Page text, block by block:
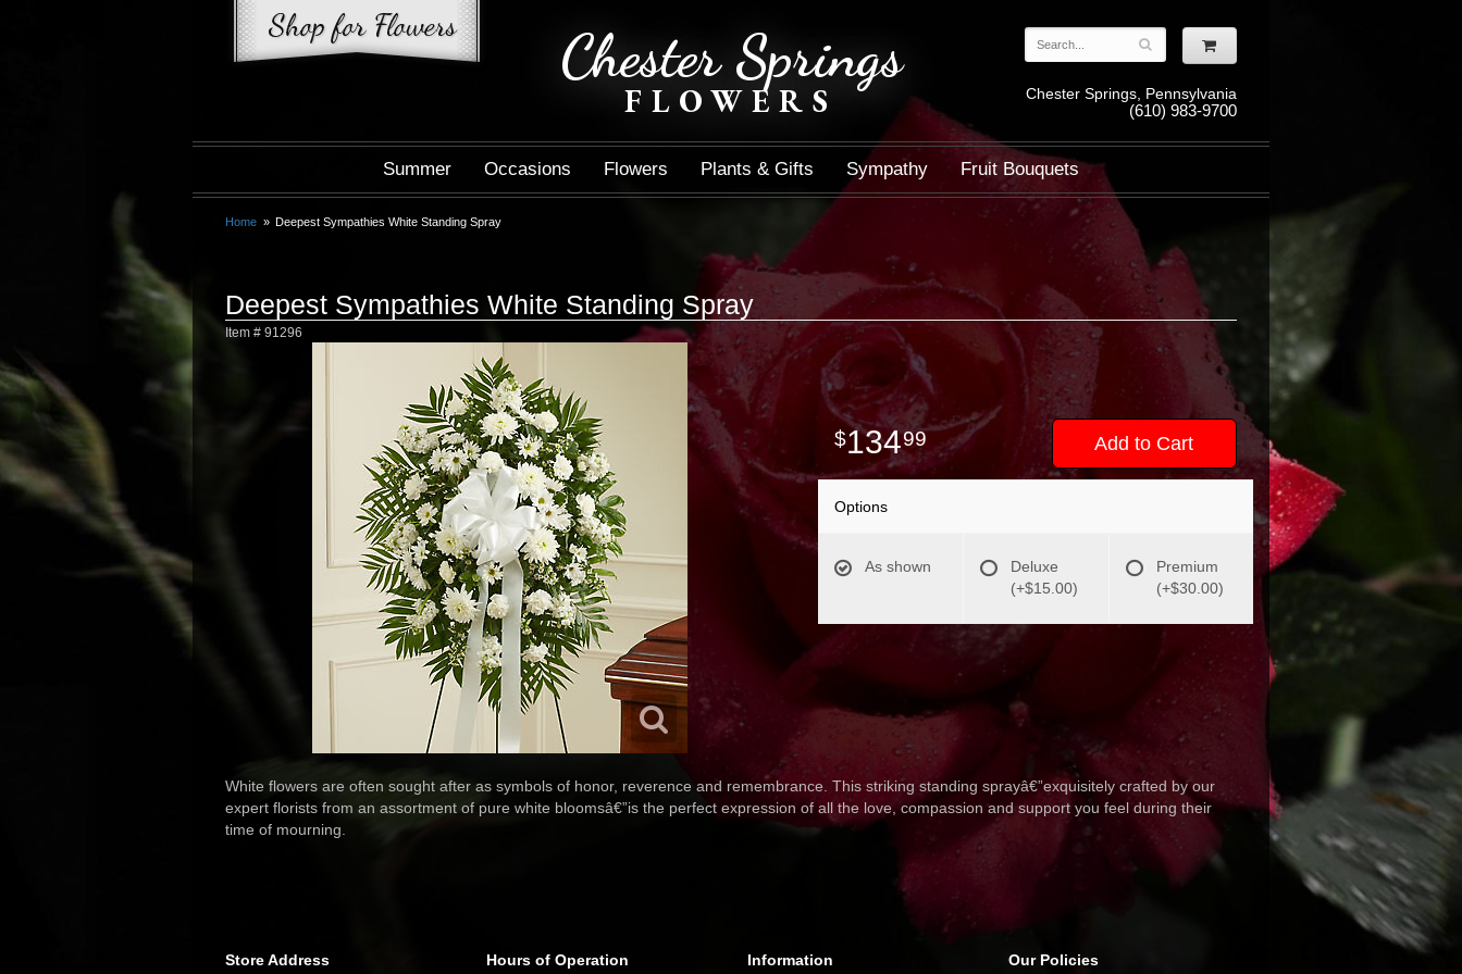
Chester Springs
FLOWERS Chester Springs, Pennsylvania
(610) 983-9700
Summer Occasions Flowers Plants & Gifts Sympathy Fruit Bouquets
Home Deepest Sympathies White Standing Spray
Deepest Sympathies White Standing Spray
Item # 91296
13499 Add to Cart
Options
As shown
Deluxe
(+$15.00)
Premium
(+$30.00)
White flowers are often sought after as symbols of honor, reverence and remembrance. This striking standing sprayâ€”exquisitely crafted by our
expert florists from an assortment of pure white bloomsâ€”is the perfect expression of all the love, compassion and support you feel during their
time of mourning.
Store Address
Hours of Operation
Information
Our Policies